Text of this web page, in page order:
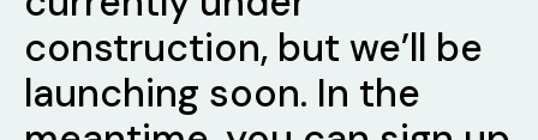
construction, but we’ll be
launching soon. In the